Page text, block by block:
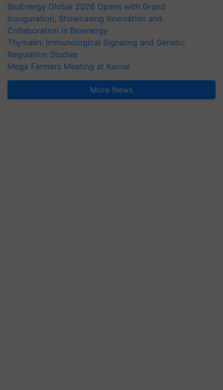
BioEnergy Global 2026 Opens with Grand
Inauguration, Showcasing Innovation and
Collaboration in Bioenergy
Thymalin: Immunological Signaling and Genetic
Regulation Studies
Mega Farmers Meeting at Karnal
More News